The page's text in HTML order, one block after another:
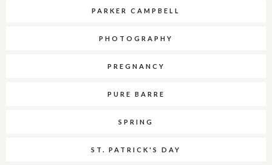
PARKER CAMPBELL
PHOTOGRAPHY
PREGNANCY
PURE BARRE
SPRING
ST. PATRICK'S DAY